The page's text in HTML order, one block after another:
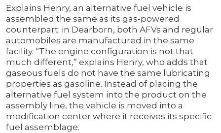
Explains Henry, an alternative fuel vehicle is
assembled the same as its gas-powered
counterpart; in Dearborn, both AFVs and regular
automobiles are manufactured in the same
facility. “The engine configuration is not that
much different,” explains Henry, who adds that
gaseous fuels do not have the same lubricating
properties as gasoline. Instead of placing the
alternative fuel system into the product on the
assembly line, the vehicle is moved into a
modification center where it receives its specific
fuel assemblage.